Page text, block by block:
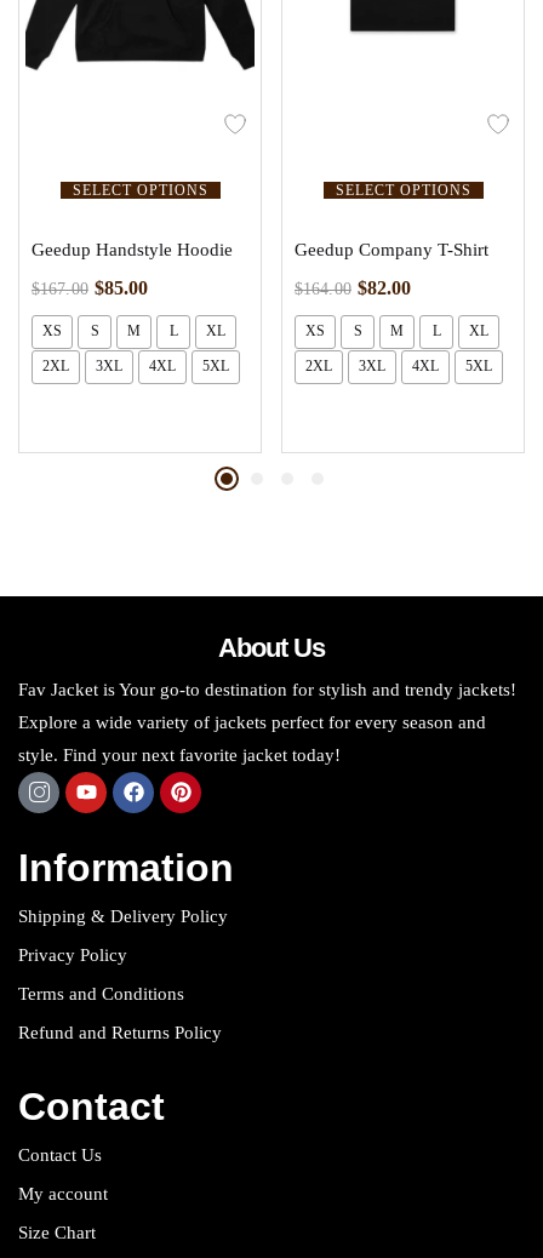
SELECT OPTIONS
Geedup Handstyle Hoodie
$167.00 $85.00
XS S M L XL
2XL 3XL 4XL 5XL
SELECT OPTIONS
Geedup Company T-Shirt
$164.00 $82.00
XS S M L XL
2XL 3XL 4XL 5XL
About Us
Fav Jacket is Your go-to destination for stylish and trendy jackets!
Explore a wide variety of jackets perfect for every season and
style. Find your next favorite jacket today!
Information
Shipping & Delivery Policy
Privacy Policy
Terms and Conditions
Refund and Returns Policy
Contact
Contact Us
My account
Size Chart